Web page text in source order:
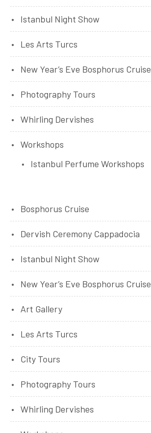
Istanbul Night Show
Les Arts Turcs
New Year’s Eve Bosphorus Cruise
Photography Tours
Whirling Dervishes
Workshops
Istanbul Perfume Workshops
Bosphorus Cruise
Dervish Ceremony Cappadocia
Istanbul Night Show
New Year’s Eve Bosphorus Cruise
Art Gallery
Les Arts Turcs
City Tours
Photography Tours
Whirling Dervishes